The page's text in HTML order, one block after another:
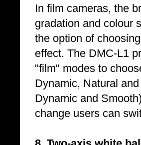
In film cameras, the
gradation and colour
the option of
effect. The DMC-L1
"film" modes to
Dynamic, Natural
Dynamic and
change users can